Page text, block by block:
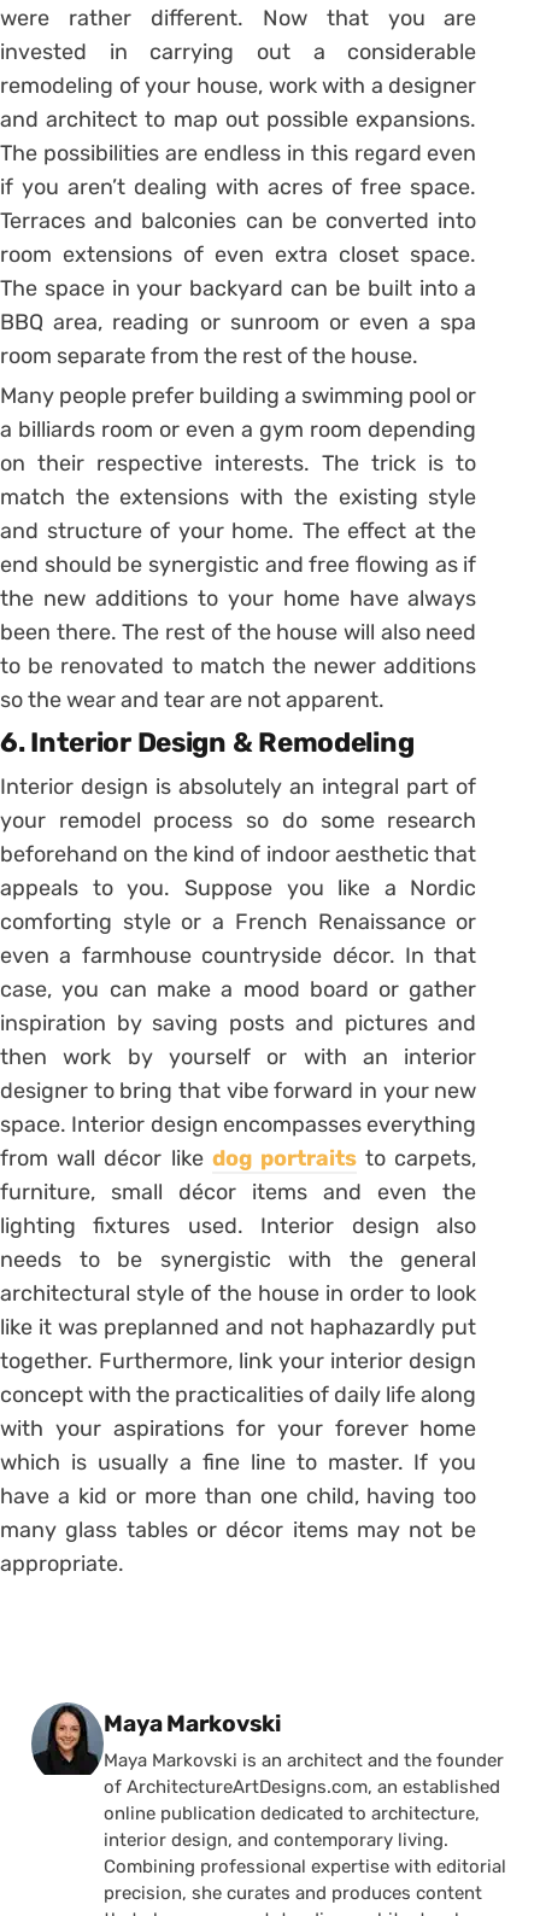
were rather different. Now that you are
invested in carrying out a considerable
remodeling of your house, work with a designer
and architect to map out possible expansions.
The possibilities are endless in this regard even
if you aren’t dealing with acres of free space.
Terraces and balconies can be converted into
room extensions of even extra closet space.
The space in your backyard can be built into a
BBQ area, reading or sunroom or even a spa
room separate from the rest of the house.
Many people prefer building a swimming pool or
a billiards room or even a gym room depending
on their respective interests. The trick is to
match the extensions with the existing style
and structure of your home. The effect at the
end should be synergistic and free flowing as if
the new additions to your home have always
been there. The rest of the house will also need
to be renovated to match the newer additions
so the wear and tear are not apparent.
6. Interior Design & Remodeling
Interior design is absolutely an integral part of
your remodel process so do some research
beforehand on the kind of indoor aesthetic that
appeals to you. Suppose you like a Nordic
comforting style or a French Renaissance or
even a farmhouse countryside décor. In that
case, you can make a mood board or gather
inspiration by saving posts and pictures and
then work by yourself or with an interior
designer to bring that vibe forward in your new
space. Interior design encompasses everything
from wall décor like dog portraits to carpets,
furniture, small décor items and even the
lighting fixtures used. Interior design also
needs to be synergistic with the general
architectural style of the house in order to look
like it was preplanned and not haphazardly put
together. Furthermore, link your interior design
concept with the practicalities of daily life along
with your aspirations for your forever home
which is usually a fine line to master. If you
have a kid or more than one child, having too
many glass tables or décor items may not be
appropriate.
Posted by
Maya Markovski
Maya Markovski is an architect and the founder
of ArchitectureArtDesigns.com, an established
online publication dedicated to architecture,
interior design, and contemporary living.
Combining professional expertise with editorial
precision, she curates and produces content